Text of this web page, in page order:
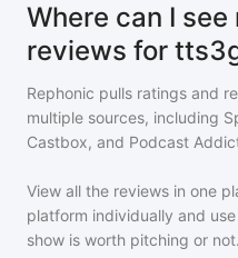
Where can I
reviews for
Rephonic pulls ratings and
multiple sources, including
Castbox, and Podcast
View all the reviews in one
platform individually and
show is worth pitching or not.